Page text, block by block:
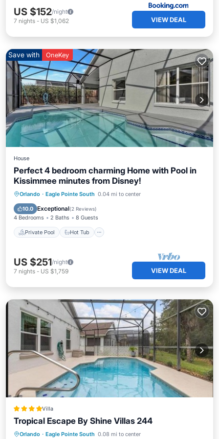
US $152/night
7 nights - US $1,062 VIEW DEAL
Save with OneKey
House
Perfect 4 bedroom charming Home with Pool in
Kissimmee minutes from Disney!
Orlando · Eagle Pointe South 0.04 mi to center
10.0 Exceptional(2 Reviews)
4 Bedrooms 2 Baths 8 Guests
Private Pool Hot Tub
Private Pool Hot Tub
Parking
Pool
US $251/night
7 nights - US $1,759 VIEW DEAL
Villa
Tropical Escape By Shine Villas 244
Orlando · Eagle Pointe South 0.08 mi to center
Parking Pool Spa